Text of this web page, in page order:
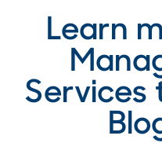
Learn
Services